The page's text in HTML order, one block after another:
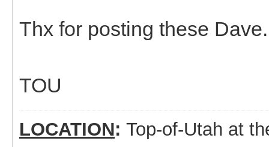
Thx for posting these Dave.
TOU
LOCATION: Top-of-Utah at